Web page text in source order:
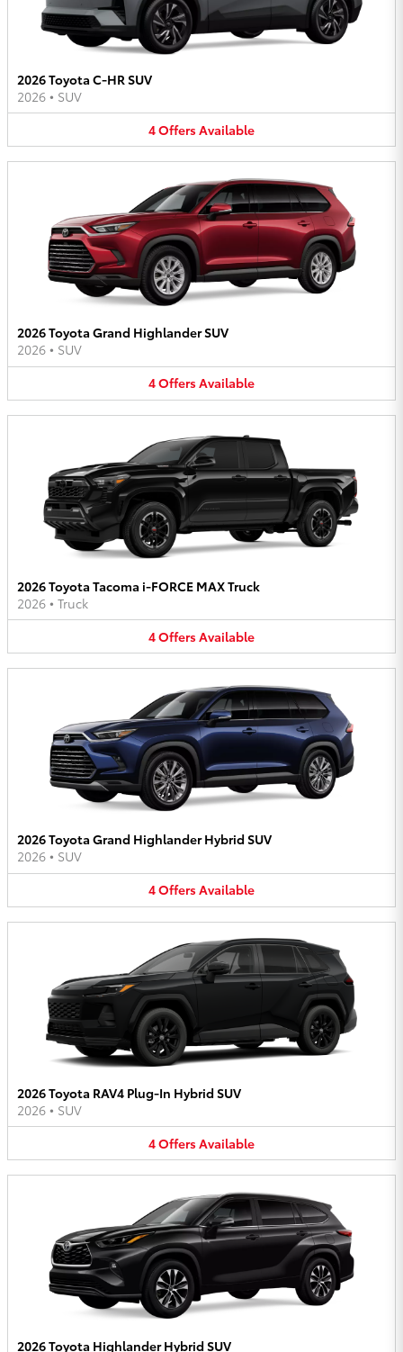
2026 Toyota C-HR SUV
2026 • SUV
4OffersAvailable
2026 Toyota Grand Highlander SUV
2026 • SUV
4OffersAvailable
2026 Toyota Tacoma i-FORCE MAX Truck
2026 • Truck
4OffersAvailable
2026 Toyota Grand Highlander Hybrid SUV
2026 • SUV
4OffersAvailable
2026 Toyota RAV4 Plug-In Hybrid SUV
2026 • SUV
4OffersAvailable
2026 Toyota Highlander Hybrid SUV